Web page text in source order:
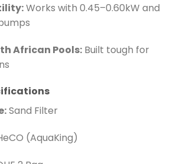
Works with 0.45–0.60kW and
African Pools:Built tough for
Sand Filter
(AquaKing)